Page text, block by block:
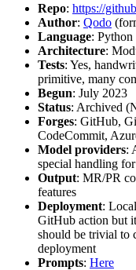
Repo: https://
Author: Qodo
Language:
Architecture:
Tests: Yes,
primitive, many
Begun: July 2023
Status: Archived
Forges: GitHub,
CodeCommit,
Model providers:
special handling
Output: MR/PR
features
Deployment:
GitHub action but
should be trivial to
deployment
Prompts: Here